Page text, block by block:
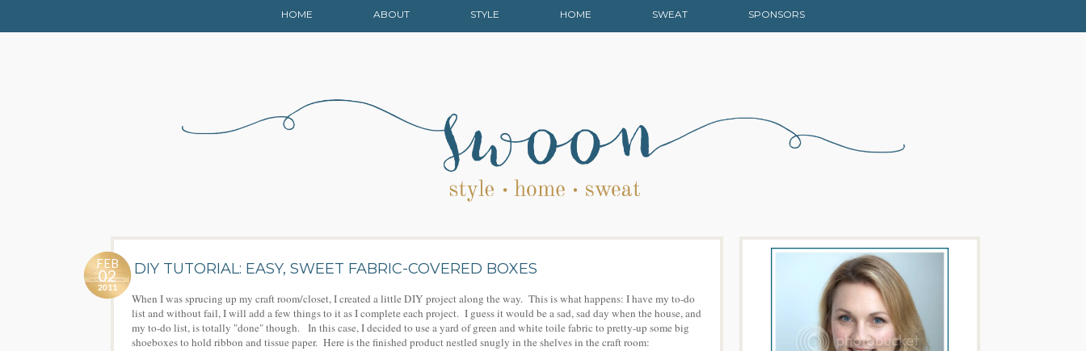
HOME ABOUT STYLE HOME SWEAT SPONSORS
FEB
02
2011
DIY TUTORIAL: EASY, SWEET FABRIC-COVERED BOXES
When I was sprucing up my craft room/closet, I created a little DIY project along the way. This is what happens: I have my to-do
list and without fail, I will add a few things to it as I complete each project. I guess it would be a sad, sad day when the house, and
my to-do list, is totally "done" though. In this case, I decided to use a yard of green and white toile fabric to pretty-up some big
shoeboxes to hold ribbon and tissue paper. Here is the finished product nestled snugly in the shelves in the craft room: